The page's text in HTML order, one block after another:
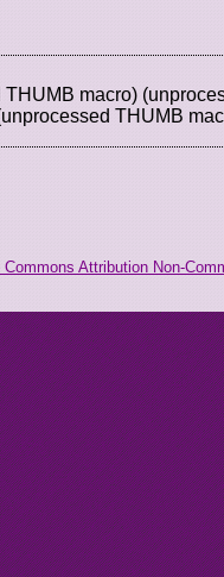
macro)
THUMB
Commons Attribution Non-